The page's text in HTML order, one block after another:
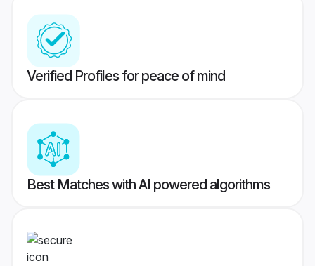
Verified Profiles for peace of mind
Best Matches with AI powered algorithms